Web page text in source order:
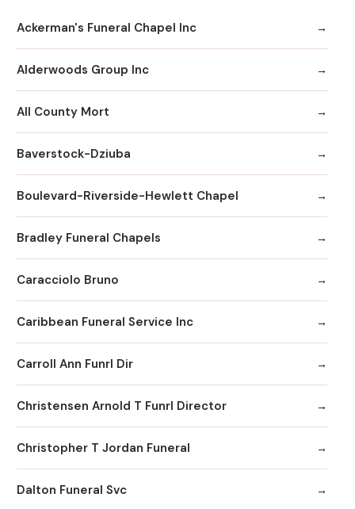
Ackerman's Funeral Chapel Inc
Alderwoods Group Inc
All County Mort
Baverstock-Dziuba
Boulevard-Riverside-Hewlett Chapel
Bradley Funeral Chapels
Caracciolo Bruno
Caribbean Funeral Service Inc
Carroll Ann Funrl Dir
Christensen Arnold T Funrl Director
Christopher T Jordan Funeral
Dalton Funeral Svc